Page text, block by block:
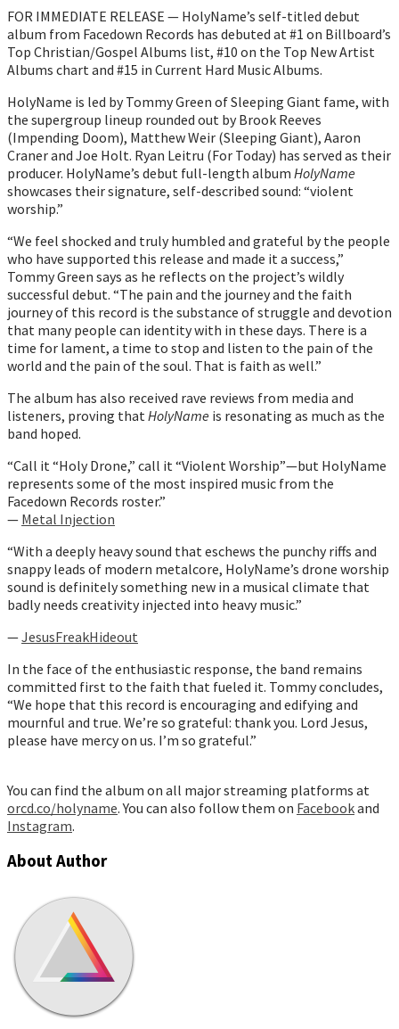
FOR IMMEDIATE RELEASE — HolyName’s self-titled debut
album from Facedown Records has debuted at #1 on Billboard’s
Top Christian/Gospel Albums list, #10 on the Top New Artist
Albums chart and #15 in Current Hard Music Albums.
HolyName is led by Tommy Green of Sleeping Giant fame, with
the supergroup lineup rounded out by Brook Reeves
(Impending Doom), Matthew Weir (Sleeping Giant), Aaron
Craner and Joe Holt. Ryan Leitru (For Today) has served as their
producer. HolyName’s debut full-length album HolyName
showcases their signature, self-described sound: “violent
worship.”
“We feel shocked and truly humbled and grateful by the people
who have supported this release and made it a success,”
Tommy Green says as he reflects on the project’s wildly
successful debut. “The pain and the journey and the faith
journey of this record is the substance of struggle and devotion
that many people can identity with in these days. There is a
time for lament, a time to stop and listen to the pain of the
world and the pain of the soul. That is faith as well.”
The album has also received rave reviews from media and
listeners, proving that HolyName is resonating as much as the
band hoped.
“Call it “Holy Drone,” call it “Violent Worship”—but HolyName
represents some of the most inspired music from the
Facedown Records roster.”
— Metal Injection
“With a deeply heavy sound that eschews the punchy riffs and
snappy leads of modern metalcore, HolyName’s drone worship
sound is definitely something new in a musical climate that
badly needs creativity injected into heavy music.”
—JesusFreakHideout
In the face of the enthusiastic response, the band remains
committed first to the faith that fueled it. Tommy concludes,
“We hope that this record is encouraging and edifying and
mournful and true. We’re so grateful: thank you. Lord Jesus,
please have mercy on us. I’m so grateful.”
You can find the album on all major streaming platforms at
orcd.co/holyname. You can also follow them on Facebookand
Instagram.
About Author